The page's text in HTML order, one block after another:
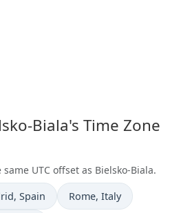
Biala's Time Zone
UTC offset as Bielsko-Biala.
now in
, Spain Time now in
Rome, Italy